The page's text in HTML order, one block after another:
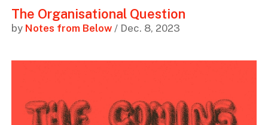
The Organisational Question
by Notes from Below/ Dec. 8, 2023